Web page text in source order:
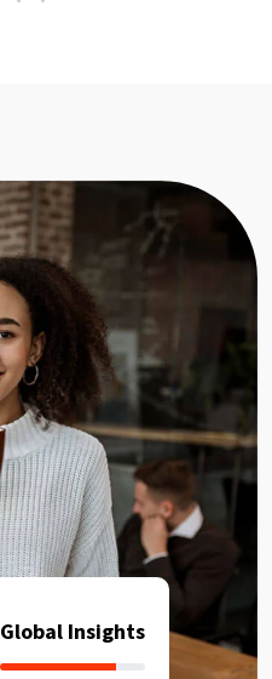
Global Insights